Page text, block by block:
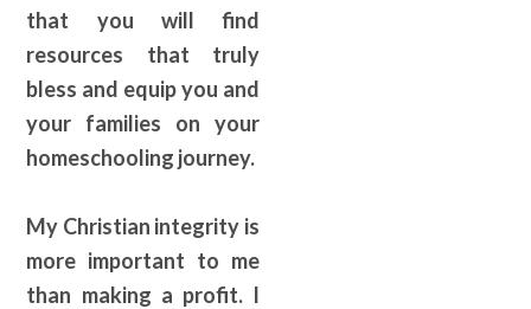
that you will find
resources that truly
bless and equip you and
your families on your
homeschooling journey.
My Christian integrity is
more important to me
than making a profit. I